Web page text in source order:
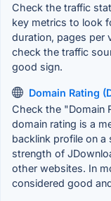
Check the traffic
key metrics to look
duration, pages per
check the traffic
good sign.
Domain Rating
Check the "Domain
domain rating is a
backlink profile on
strength of
other websites. In
considered good